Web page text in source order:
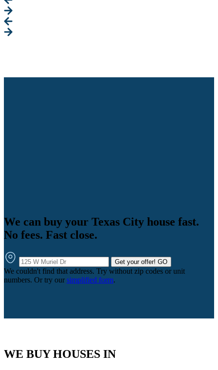
We can buy your Texas City house fast.
No fees. Fast close.
Get your offer! GO
We couldn't find that address. Try without zip codes or unit
numbers. Or try our simplified form.
WE BUY HOUSES IN